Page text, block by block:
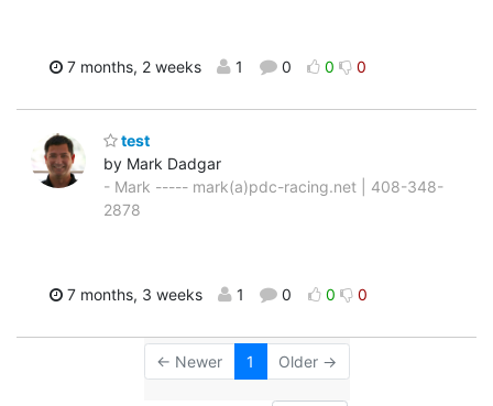
7 months, 2 weeks 1 0 0 0
test
by Mark Dadgar
- Mark ----- mark(a)pdc-racing.net | 408-348-
2878
7 months, 3 weeks 1 0 0 0
← Newer 1 Older →